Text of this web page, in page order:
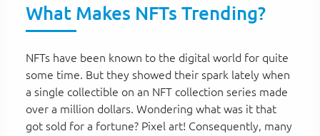
What Makes NFTs Trending?
NFTs have been known to the digital world for quite
some time. But they showed their spark lately when
a single collectible on an NFT collection series made
over a million dollars. Wondering what was it that
got sold for a fortune? Pixel art! Consequently, many